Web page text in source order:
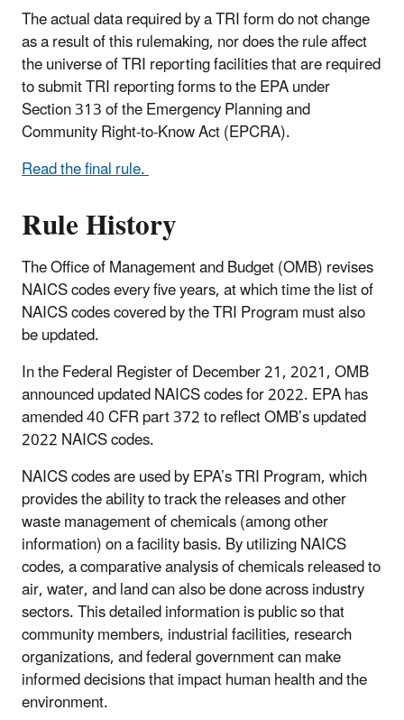
The actual data required by a TRI form do not change
as a result of this rulemaking, nor does the rule affect
the universe of TRI reporting facilities that are required
to submit TRI reporting forms to the EPA under
Section 313 of the Emergency Planning and
Community Right-to-Know Act (EPCRA).
Read the final rule.
Rule History
The Office of Management and Budget (OMB) revises
NAICS codes every five years, at which time the list of
NAICS codes covered by the TRI Program must also
be updated.
In the Federal Register of December 21, 2021, OMB
announced updated NAICS codes for 2022. EPA has
amended 40 CFR part 372 to reflect OMB’s updated
2022 NAICS codes.
NAICS codes are used by EPA’s TRI Program, which
provides the ability to track the releases and other
waste management of chemicals (among other
information) on a facility basis. By utilizing NAICS
codes, a comparative analysis of chemicals released to
air, water, and land can also be done across industry
sectors. This detailed information is public so that
community members, industrial facilities, research
organizations, and federal government can make
informed decisions that impact human health and the
environment.